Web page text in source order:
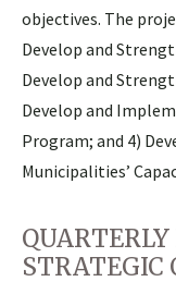
objectives. The
Develop and
Develop and
Develop and
Program; and 4)
Municipalities’
STRATEGIC